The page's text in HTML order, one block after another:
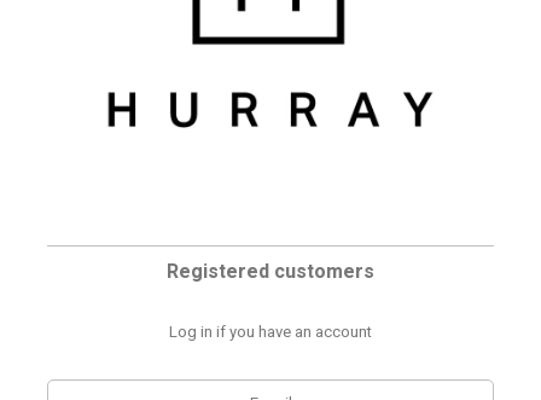
Registered customers
Log in if you have an account